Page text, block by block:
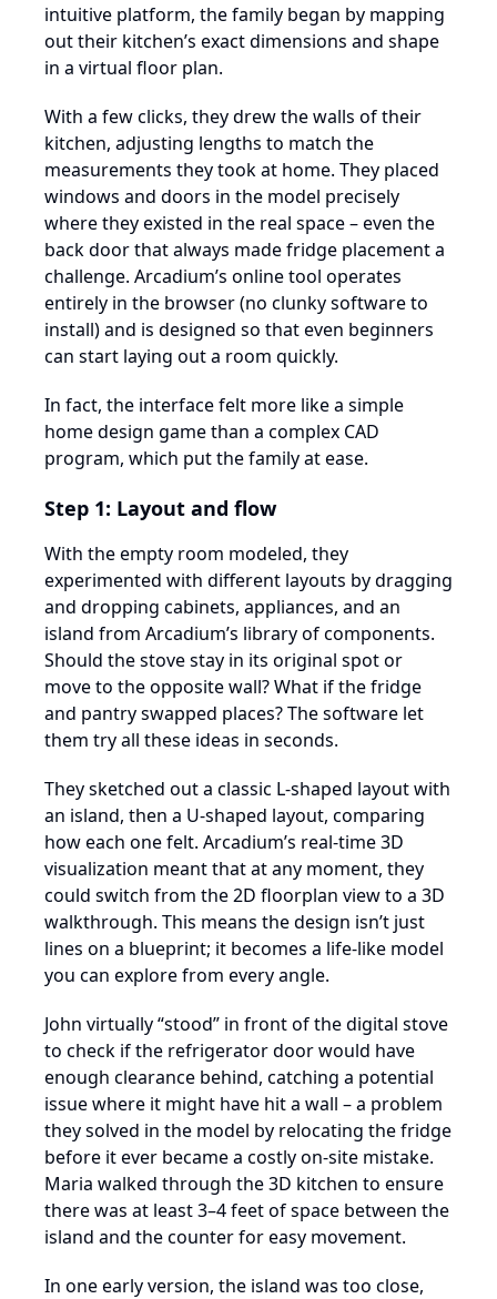
intuitive platform, the family began by mapping
out their kitchen’s exact dimensions and shape
in a virtual floor plan.
With a few clicks, they drew the walls of their
kitchen, adjusting lengths to match the
measurements they took at home. They placed
windows and doors in the model precisely
where they existed in the real space – even the
back door that always made fridge placement a
challenge. Arcadium’s online tool operates
entirely in the browser (no clunky software to
install) and is designed so that even beginners
can start laying out a room quickly.
In fact, the interface felt more like a simple
home design game than a complex CAD
program, which put the family at ease.
Step 1: Layout and flow
With the empty room modeled, they
experimented with different layouts by dragging
and dropping cabinets, appliances, and an
island from Arcadium’s library of components.
Should the stove stay in its original spot or
move to the opposite wall? What if the fridge
and pantry swapped places? The software let
them try all these ideas in seconds.
They sketched out a classic L-shaped layout with
an island, then a U-shaped layout, comparing
how each one felt. Arcadium’s real-time 3D
visualization meant that at any moment, they
could switch from the 2D floorplan view to a 3D
walkthrough. This means the design isn’t just
lines on a blueprint; it becomes a life-like model
you can explore from every angle.
John virtually “stood” in front of the digital stove
to check if the refrigerator door would have
enough clearance behind, catching a potential
issue where it might have hit a wall – a problem
they solved in the model by relocating the fridge
before it ever became a costly on-site mistake.
Maria walked through the 3D kitchen to ensure
there was at least 3–4 feet of space between the
island and the counter for easy movement.
In one early version, the island was too close,